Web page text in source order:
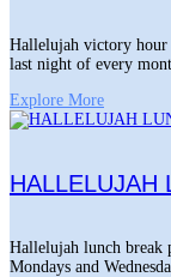
Hallelujah victory hour
last night of every
Explore More
HALLELUJAH
Hallelujah lunch break
Mondays and